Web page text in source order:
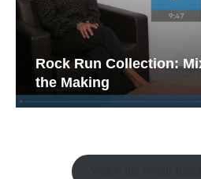
Rock Run Collection:
the Making